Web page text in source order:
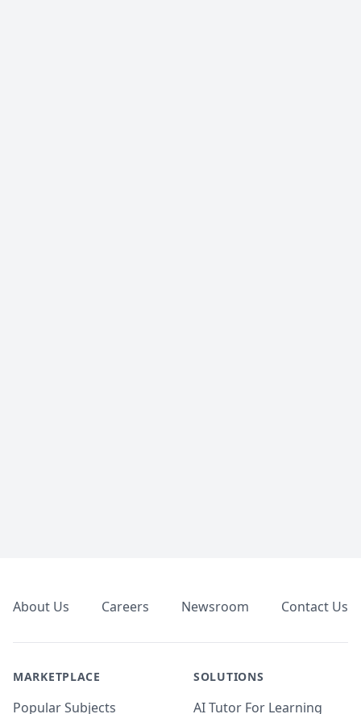
About Us Careers Newsroom Contact Us
MARKETPLACE
Popular Subjects
SOLUTIONS
AI Tutor For Learning